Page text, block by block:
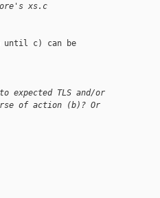
xs.c
until c) can be
expected TLS and/or
of action (b)? Or